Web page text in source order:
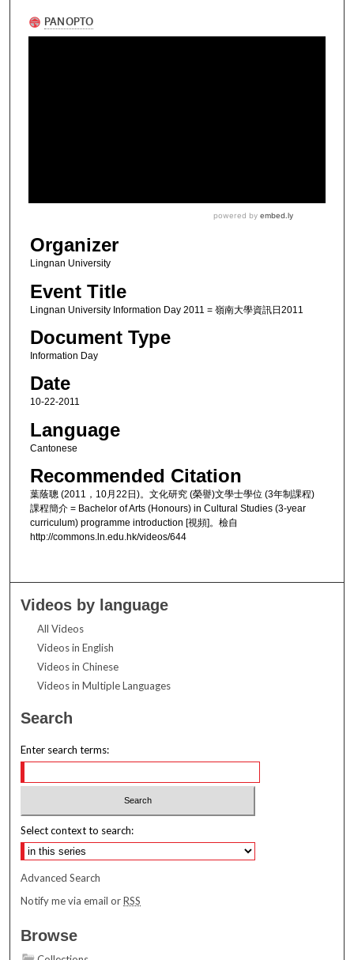
Organizer
Lingnan University
Event Title
Lingnan University Information Day 2011 = 嶺南大學資訊日2011
Document Type
Information Day
Date
10-22-2011
Language
Cantonese
Recommended Citation
葉蔭聰 (2011，10月22日)。文化研究 (榮譽)文學士學位 (3年制課程)
課程簡介 = Bachelor of Arts (Honours) in Cultural Studies (3-year
curriculum) programme introduction [視頻]。檢自
http://commons.ln.edu.hk/videos/644
Videos by language
All Videos
Videos in English
Videos in Chinese
Videos in Multiple Languages
Search
Enter search terms:
Select context to search:
Advanced Search
Notify me via email orRSS
Browse